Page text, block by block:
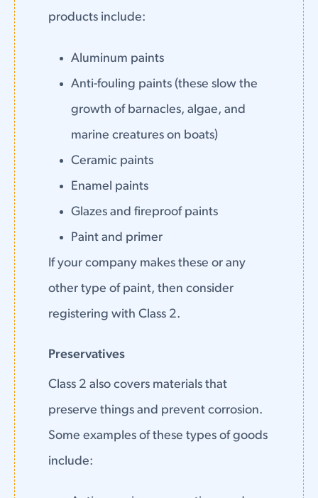
products include:
Aluminum paints
Anti-fouling paints (these slow the
growth of barnacles, algae, and
marine creatures on boats)
Ceramic paints
Enamel paints
Glazes and fireproof paints
Paint and primer
If your company makes these or any
other type of paint, then consider
registering with Class 2.
Preservatives
Class 2 also covers materials that
preserve things and prevent corrosion.
Some examples of these types of goods
include: